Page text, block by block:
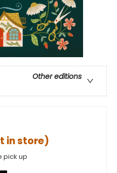
Other editions
in store)
pick up